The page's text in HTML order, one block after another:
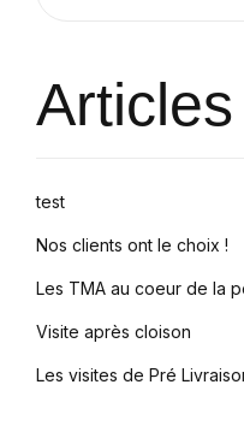
test
Nos clients ont le choix !
Les TMA au coeur de la
Visite après cloison
Les visites de Pré